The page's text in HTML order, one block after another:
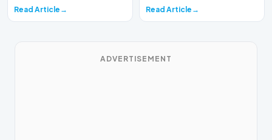
Read Article Read Article
ADVERTISEMENT